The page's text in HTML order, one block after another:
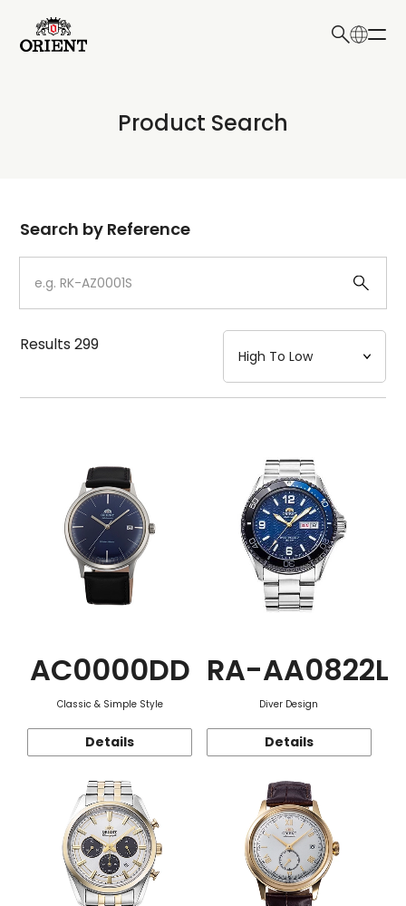
Write your search query here
Product Search
Dial
Case
Strap
Mechanism・Water Resistance
Search by Reference
Results299
AC0000DD
Classic & Simple Style
Details
RA-AA0822L
Diver Design
Details